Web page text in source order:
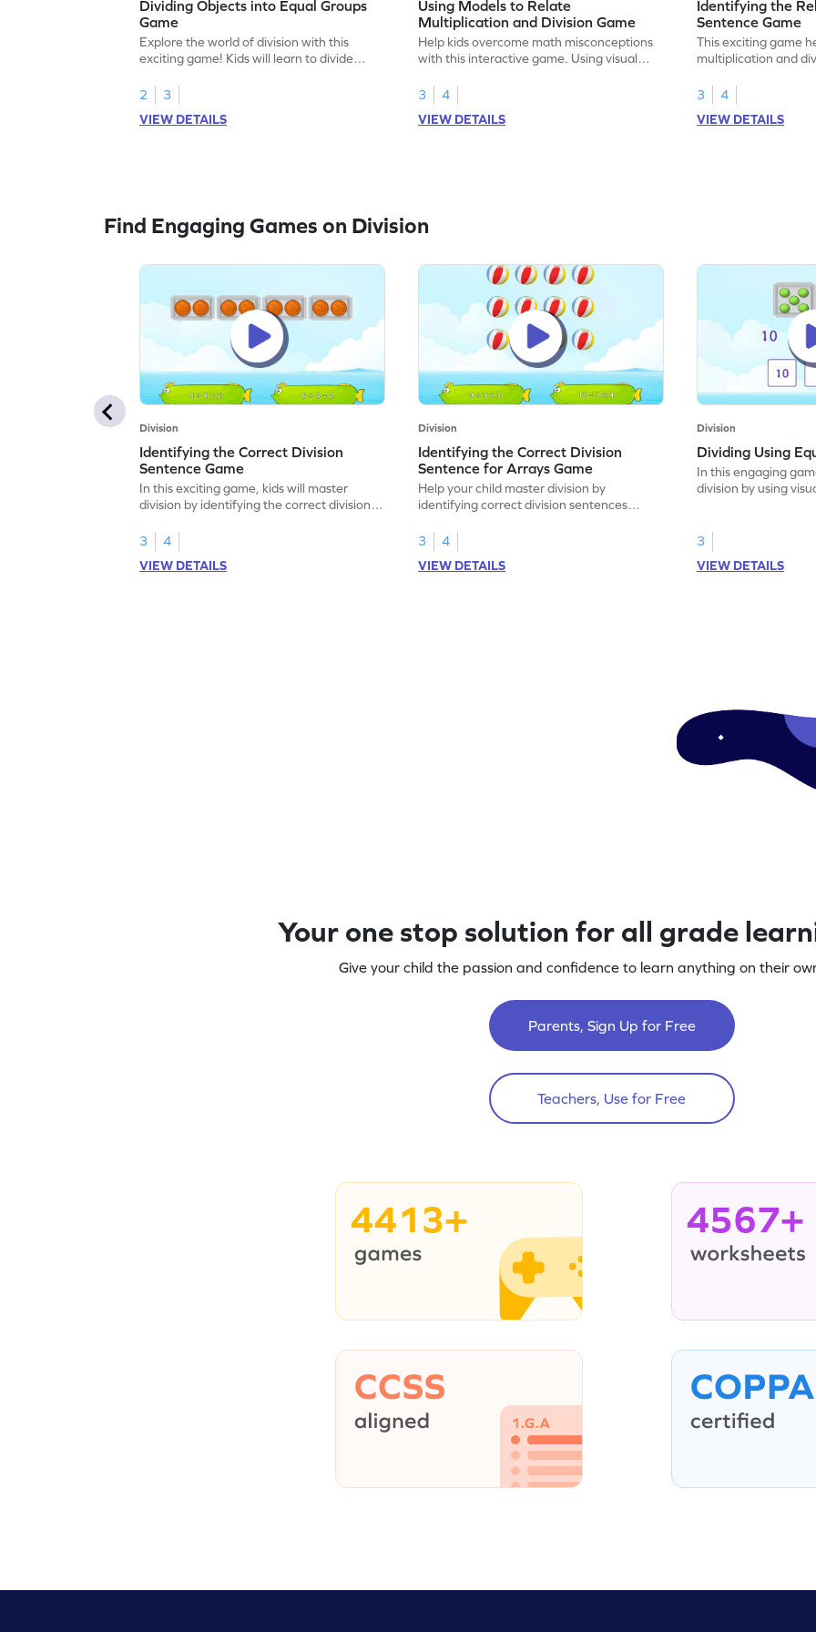
Dividing Objects into Equal Groups
Game
Explore the world of division with this
exciting game! Kids will learn to divide
numbers up to 20. This engaging math
adventure helps build essential skills in
multiplication and division, making equal
2
3
VIEW DETAILS
Using Models to Relate
Multiplication and Division Game
Help kids overcome math misconceptions
with this interactive game. Using visual
division by creating division sentences from
multiplication sentences. Perfect for
practicing with numbers up to 20, this
3
4
VIEW DETAILS
Identifying the
Sentence Game
This exciting game
multiplication and
numbers up to 20,
correct division
options, reinforcing
3
4
VIEW DETAILS
Find Engaging Games on Division
Division
Identifying the Correct Division
Sentence Game
In this exciting game, kids will master
division by identifying the correct division
scenarios using real-world objects, making
the concept less confusing and more
relatable. Perfect for building a strong
3
4
VIEW DETAILS
Division
Identifying the Correct Division
Sentence for Arrays Game
Help your child master division by
identifying correct division sentences
to work with numbers within 20, focusing
on equal sharing scenarios. Strengthen
their understanding of multiplication and
3
4
VIEW DETAILS
Division
Dividing Using
In this engaging
division by using
making math fun
game builds a
division while
3
VIEW DETAILS
Your one stop solution for all grade
Give your child the passion and confidence to learn anything on their
Parents, Sign Up for Free
Teachers, Use for Free
4413+ 4567+